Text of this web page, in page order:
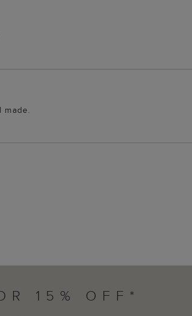
made.
15% OFF*